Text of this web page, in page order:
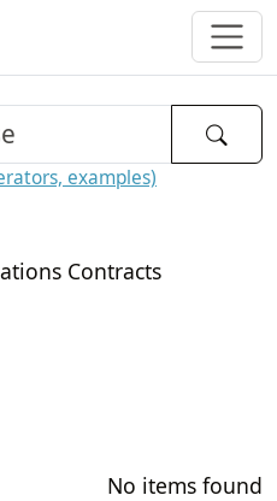
examples)
Contracts
No items found